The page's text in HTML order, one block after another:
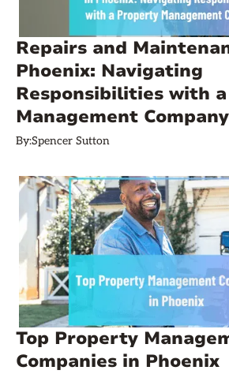
Repairs and
Phoenix: Navigating
Responsibilities with
Management Company
By:Spencer Sutton
Top Property
Companies in Phoenix